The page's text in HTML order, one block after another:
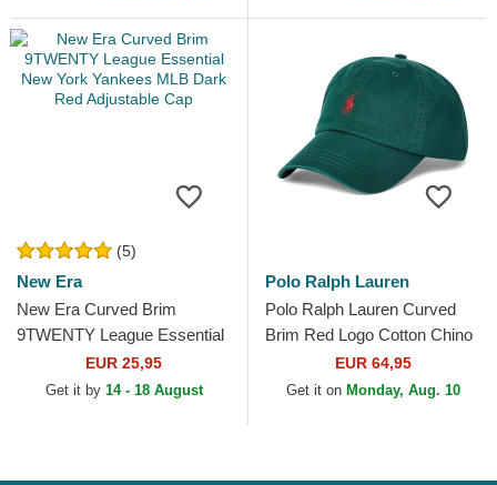
(5)
New Era
New Era Curved Brim
9TWENTY League Essential
New York Yankees MLB
Dark Red Adjustable Cap
EUR 25,95
Get it by 14 - 18 August
Polo Ralph Lauren
Polo Ralph Lauren Curved
Brim Red Logo Cotton Chino
Classic Sport Dark Green
Adjustable Cap
EUR 64,95
Get it on Monday, Aug. 10